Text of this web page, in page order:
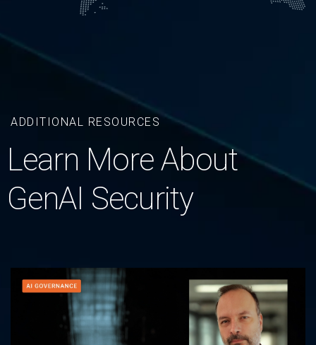
ADDITIONAL RESOURCES
Learn More About
GenAI Security